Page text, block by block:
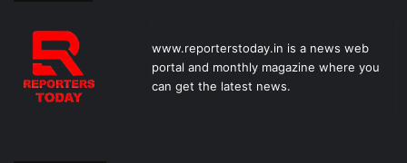
www.reporterstoday.in is a news web
portal and monthly magazine where you
can get the latest news.